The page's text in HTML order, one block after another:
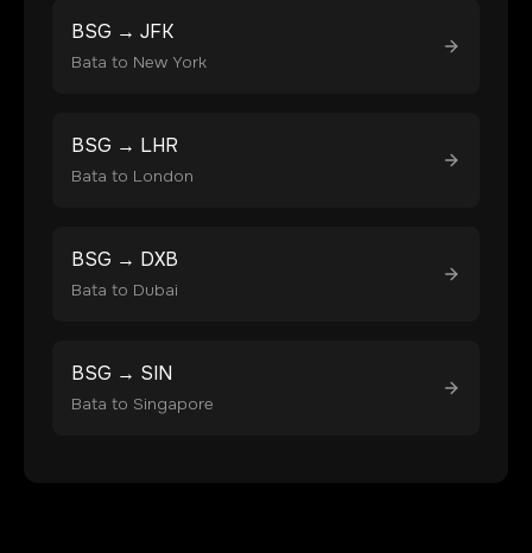
BSG → JFK
Bata to New York
BSG → LHR
Bata to London
BSG → DXB
Bata to Dubai
BSG → SIN
Bata to Singapore